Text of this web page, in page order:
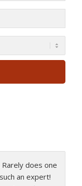
does one
an expert!